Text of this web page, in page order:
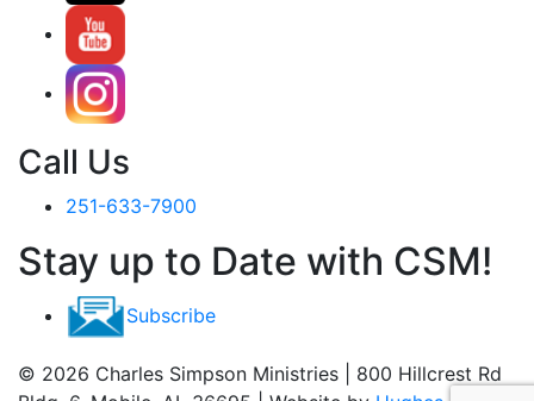
Call Us
251-633-7900
Stay up to Date with CSM!
Subscribe
© 2026 Charles Simpson Ministries | 800 Hillcrest Rd